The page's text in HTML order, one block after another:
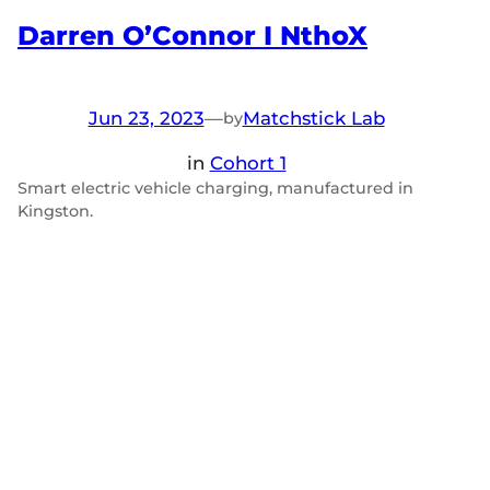
Darren O’Connor I NthoX
Jun 23, 2023—byMatchstick Lab
in Cohort 1
Smart electric vehicle charging, manufactured in
Kingston.